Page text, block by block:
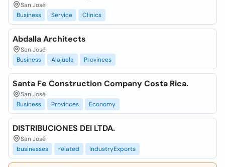
San José
Business
Service Clinics
Abdalla Architects
San José
Business
Alajuela Provinces
Santa Fe Construction Company Costa Rica.
San José
Business
Provinces Economy
DISTRIBUCIONES DEI LTDA.
San José
businesses
related IndustryExports